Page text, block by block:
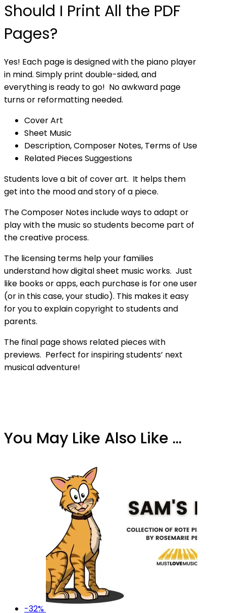
Should I Print All the PDF
Pages?
Yes! Each page is designed with the piano player
in mind. Simply print double-sided, and
everything is ready to go! No awkward page
turns or reformatting needed.
Cover Art
Sheet Music
Description, Composer Notes, Terms of Use
Related Pieces Suggestions
Students love a bit of cover art. It helps them
get into the mood and story of a piece.
The Composer Notes include ways to adapt or
play with the music so students become part of
the creative process.
The licensing terms help your families
understand how digital sheet music works. Just
like books or apps, each purchase is for one user
(or in this case, your studio). This makes it easy
for you to explain copyright to students and
parents.
The final page shows related pieces with
previews. Perfect for inspiring students’ next
musical adventure!
You May Like Also Like ...
-32%